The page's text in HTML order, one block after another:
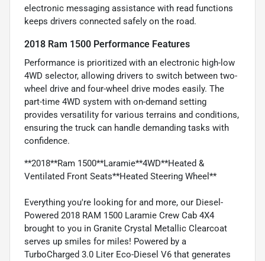
electronic messaging assistance with read functions
keeps drivers connected safely on the road.
2018 Ram 1500 Performance Features
Performance is prioritized with an electronic high-low
4WD selector, allowing drivers to switch between two-
wheel drive and four-wheel drive modes easily. The
part-time 4WD system with on-demand setting
provides versatility for various terrains and conditions,
ensuring the truck can handle demanding tasks with
confidence.
**2018**Ram 1500**Laramie**4WD**Heated &
Ventilated Front Seats**Heated Steering Wheel**
Everything you're looking for and more, our Diesel-
Powered 2018 RAM 1500 Laramie Crew Cab 4X4
brought to you in Granite Crystal Metallic Clearcoat
serves up smiles for miles! Powered by a
TurboCharged 3.0 Liter Eco-Diesel V6 that generates